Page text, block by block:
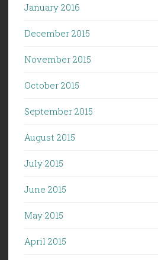
January 2016
December 2015
November 2015
October 2015
September 2015
August 2015
July 2015
June 2015
May 2015
April 2015